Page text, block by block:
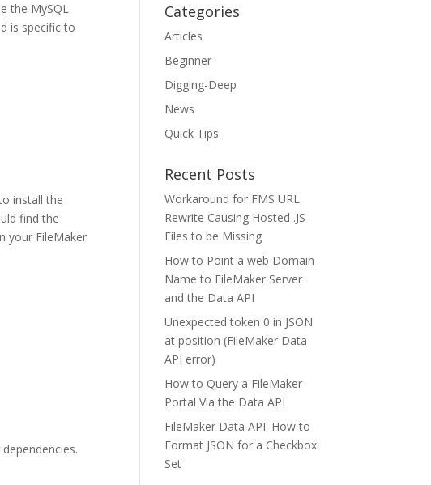
the MySQL
is specific to
install the
find the
your FileMaker
Categories
Articles
Beginner
Digging-Deep
News
Quick Tips
Recent Posts
Workaround for FMS URL
Rewrite Causing Hosted .JS
Files to be Missing
How to Point a web Domain
Name to FileMaker Server
and the Data API
Unexpected token 0 in JSON
at position (FileMaker Data
API error)
How to Query a FileMaker
Portal Via the Data API
FileMaker Data API: How to
Format JSON for a Checkbox
Set